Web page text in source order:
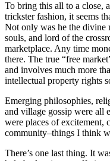
To bring this all to a close,
trickster fashion, it seems
Not only was he the divine
souls, and lord of the
marketplace. Any time
there. The true “free
and involves much more
intellectual property rights
Emerging philosophies,
and village gossip were all
were places of excitement,
community–things I think
There’s one last thing. It